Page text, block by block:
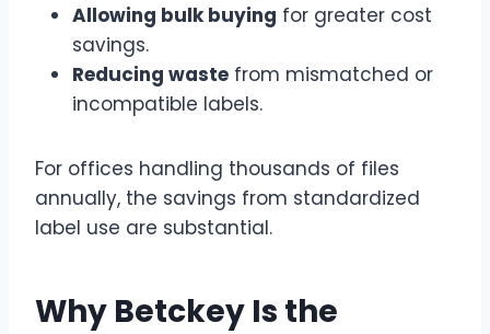
Allowing bulk buying for greater cost
savings.
Reducing waste from mismatched or
incompatible labels.
For offices handling thousands of files
annually, the savings from standardized
label use are substantial.
Why Betckey Is the